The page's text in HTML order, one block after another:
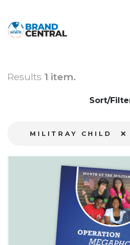
Results 1 item.
Sort/
MILITRAY CHILD